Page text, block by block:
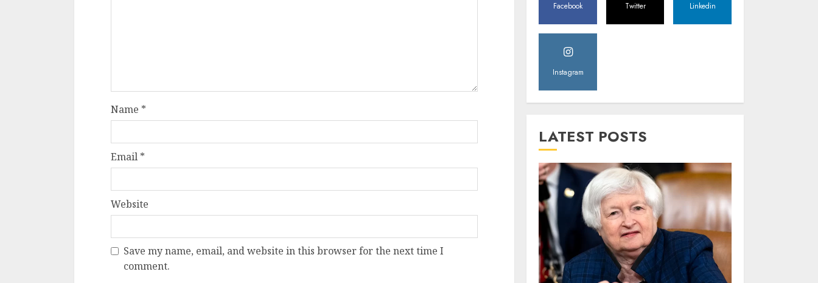
Name *
Email *
Website
Save my name, email, and website in this browser for the next time I
comment.
Facebook Twitter Linkedin
Instagram
LATEST POSTS